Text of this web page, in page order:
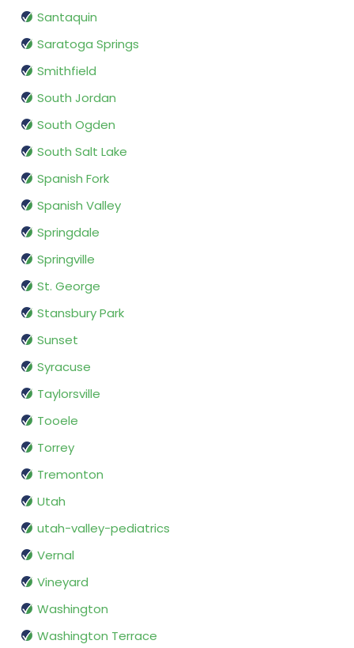
Santaquin
Saratoga Springs
Smithfield
South Jordan
South Ogden
South Salt Lake
Spanish Fork
Spanish Valley
Springdale
Springville
St. George
Stansbury Park
Sunset
Syracuse
Taylorsville
Tooele
Torrey
Tremonton
Utah
utah-valley-pediatrics
Vernal
Vineyard
Washington
Washington Terrace